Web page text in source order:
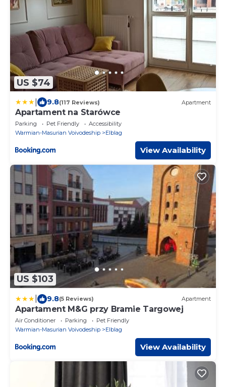
US $74
9.8(117 Reviews) Apartment
Apartament na Starówce
Parking Pet Friendly
Accessibility
Warmian-Masurian Voivodeship
Elblag
View Availability
US $103
9.8(5 Reviews) Apartment
Apartament M&G przy Bramie Targowej
Air Conditioner Parking
Pet Friendly
Warmian-Masurian Voivodeship
Elblag
View Availability